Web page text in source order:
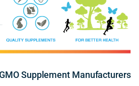
Supplement Manufacturers